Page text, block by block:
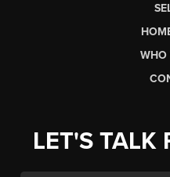
WHO
LET'S TALK